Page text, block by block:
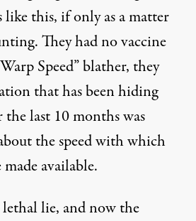
like this, if only as a matter
They had no vaccine
Speed” blather, they
that has been hiding
last 10 months was
the speed with which
available.
lie, and now the